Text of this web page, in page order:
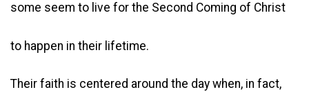
some seem to live for the Second Coming of Christ
to happen in their lifetime.
Their faith is centered around the day when, in fact,